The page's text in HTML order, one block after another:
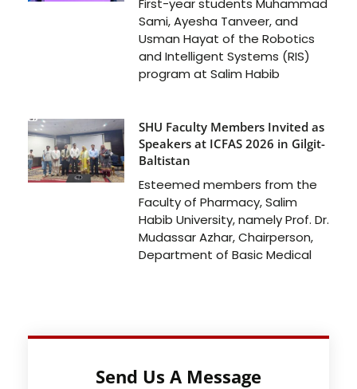
First-year students Muhammad
Sami, Ayesha Tanveer, and
Usman Hayat of the Robotics
and Intelligent Systems (RIS)
program at Salim Habib
SHU Faculty Members Invited as
Speakers at ICFAS 2026 in Gilgit-
Baltistan
Esteemed members from the
Faculty of Pharmacy, Salim
Habib University, namely Prof. Dr.
Mudassar Azhar, Chairperson,
Department of Basic Medical
Send Us A Message